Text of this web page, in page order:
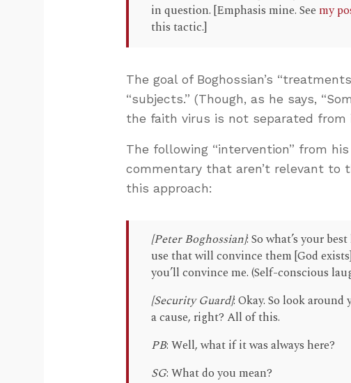
in question. [Emphasis mine. Seemy
this tactic.]
The goal of Boghossian’s
“subjects.” (Though, as he says,
the faith virus is not separated from
The following “intervention” from
commentary that aren’t relevant
this approach:
[Peter Boghossian]: So what’s your
use that will convince them [God
you’ll convince me. (Self-conscious
[Security Guard]: Okay. So look
a cause, right? All of this.
PB: Well, what if it was always here?
SG: What do you mean?